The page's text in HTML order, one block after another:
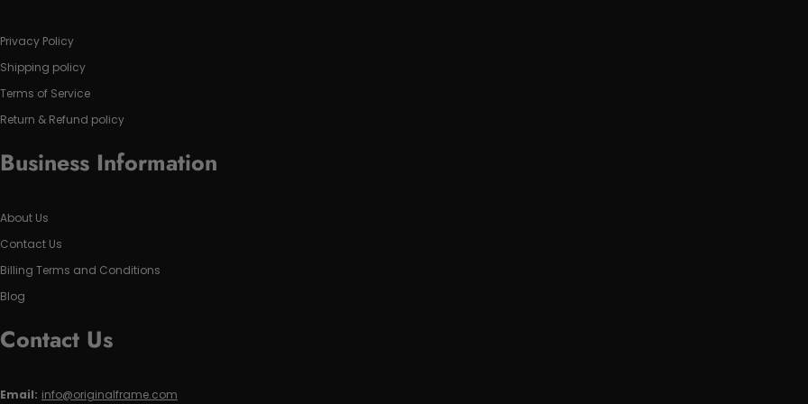
Privacy Policy
Shipping policy
Terms of Service
Return & Refund policy
Business Information
About Us
Contact Us
Billing Terms and Conditions
Blog
Contact Us
Email: info@originalframe.com